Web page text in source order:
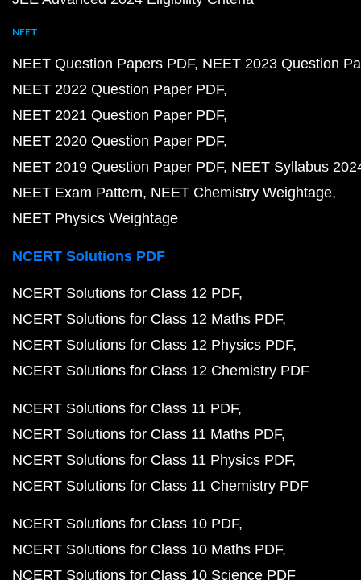
NEET
NEET Question Papers PDF NEET 2023 Question
NEET 2022 Question Paper PDF
NEET 2021 Question Paper PDF
NEET 2020 Question Paper PDF
NEET 2019 Question Paper PDF NEET Syllabus
NEET Exam Pattern NEET Chemistry Weightage
NEET Physics Weightage
NCERT Solutions PDF
NCERT Solutions for Class 12 PDF
NCERT Solutions for Class 12 Maths PDF
NCERT Solutions for Class 12 Physics PDF
NCERT Solutions for Class 12 Chemistry PDF
NCERT Solutions for Class 11 PDF
NCERT Solutions for Class 11 Maths PDF
NCERT Solutions for Class 11 Physics PDF
NCERT Solutions for Class 11 Chemistry PDF
NCERT Solutions for Class 10 PDF
NCERT Solutions for Class 10 Maths PDF
NCERT Solutions for Class 10 Science PDF